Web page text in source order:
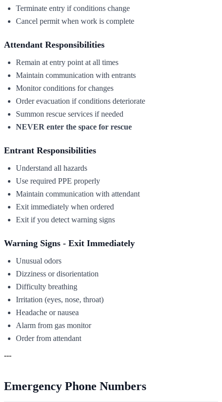
Terminate entry if conditions change
Cancel permit when work is complete
Attendant Responsibilities
Remain at entry point at all times
Maintain communication with entrants
Monitor conditions for changes
Order evacuation if conditions deteriorate
Summon rescue services if needed
NEVER enter the space for rescue
Entrant Responsibilities
Understand all hazards
Use required PPE properly
Maintain communication with attendant
Exit immediately when ordered
Exit if you detect warning signs
Warning Signs - Exit Immediately
Unusual odors
Dizziness or disorientation
Difficulty breathing
Irritation (eyes, nose, throat)
Headache or nausea
Alarm from gas monitor
Order from attendant
---
Emergency Phone Numbers